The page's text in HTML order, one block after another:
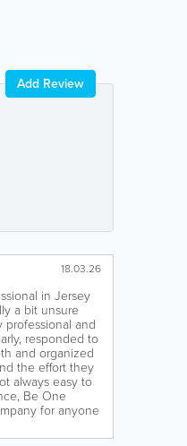
Add Review
18.03.26
in Jersey
a bit unsure
and
responded to
and organized
the effort they
always easy to
Be One
for anyone